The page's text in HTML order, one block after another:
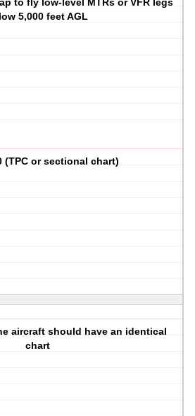
to fly low-level MTRs or VFR legs
5,000 feet AGL
(TPC or sectional chart)
aircraft should have an identical
chart